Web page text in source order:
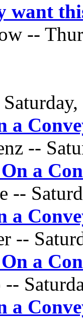
want
--
a
--
a
--
a
--
a
a